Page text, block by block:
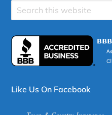
Search
site
Like Us On Facebook